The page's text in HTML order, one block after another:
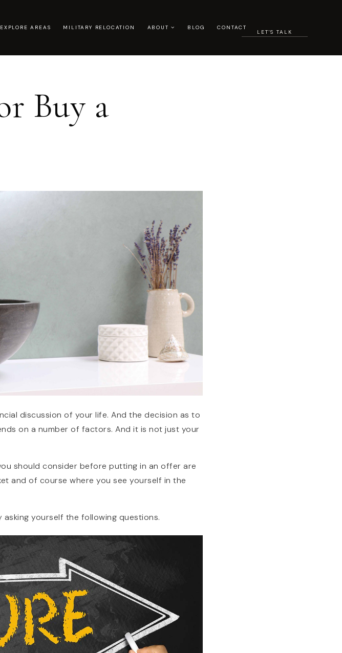
EXPLORE AREAS MILITARY RELOCATION ABOUT BLOG CONTACT
LET'S TALK
Buy a
discussion of your life. And the decision as to
on a number of factors. And it is not just your
should consider before putting in an offer are
and of course where you see yourself in the
yourself the following questions.